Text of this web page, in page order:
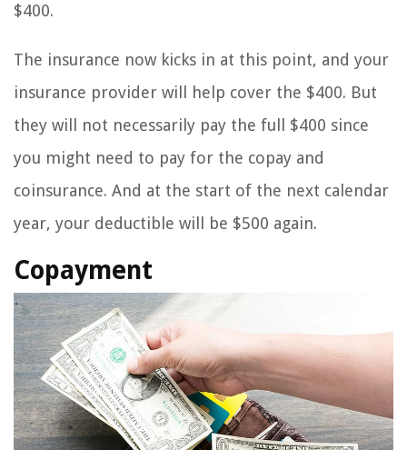
$400.
The insurance now kicks in at this point, and your
insurance provider will help cover the $400. But
they will not necessarily pay the full $400 since
you might need to pay for the copay and
coinsurance. And at the start of the next calendar
year, your deductible will be $500 again.
Copayment